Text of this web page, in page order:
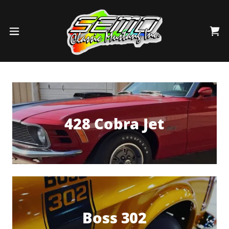
428 Cobra Jet
Boss 302